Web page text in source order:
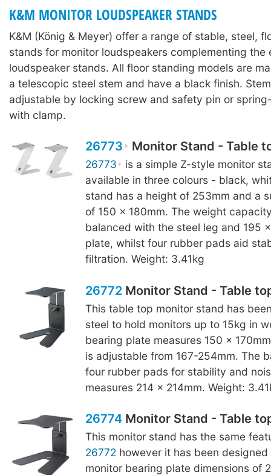
K&M MONITOR LOUDSPEAKER STANDS
K&M (König & Meyer) offer a range of stable, steel,
stands for monitor loudspeakers complementing the
loudspeaker stands. All floor standing models are
a telescopic steel stem and have a black finish.
adjustable by locking screw and safety pin or
with clamp.
26773 Monitor Stand - Table
26773
is a simple Z-style monitor
available in three colours - black,
stand has a height of 253mm and a
of 150 x 180mm. The weight
balanced with the steel leg and 195
plate, whilst four rubber pads aid
filtration. Weight: 3.41kg
26772Monitor Stand - Table
This table top monitor stand has
steel to hold monitors up to 15kg in
bearing plate measures 150 x
is adjustable from 167-254mm. The
four rubber pads for stability and
measures 214 x 214mm. Weight:
26774Monitor Stand - Table
This monitor stand has the same
26772 however it has been
monitor bearing plate dimensions of